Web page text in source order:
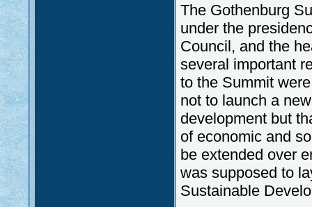
The Gothenburg
under the
Council, and the
several important
to the Summit
not to launch a
development but
of economic and
be extended over
was supposed to
Sustainable